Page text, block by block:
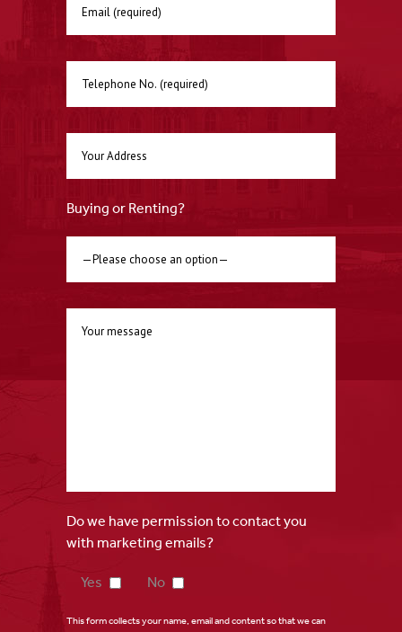
Buying or Renting?
Do we have permission to contact you
with marketing emails?
Yes No
This form collects your name, email and content so that we can